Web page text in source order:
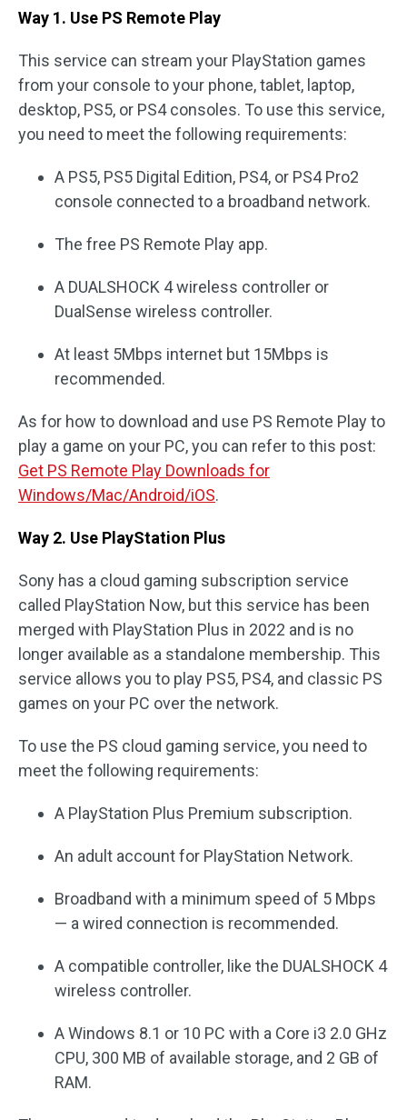
Way 1. Use PS Remote Play
This service can stream your PlayStation games
from your console to your phone, tablet, laptop,
desktop, PS5, or PS4 consoles. To use this service,
you need to meet the following requirements:
A PS5, PS5 Digital Edition, PS4, or PS4 Pro2
console connected to a broadband network.
The free PS Remote Play app.
A DUALSHOCK 4 wireless controller or
DualSense wireless controller.
At least 5Mbps internet but 15Mbps is
recommended.
As for how to download and use PS Remote Play to
play a game on your PC, you can refer to this post:
Get PS Remote Play Downloads for
Windows/Mac/Android/iOS.
Way 2. Use PlayStation Plus
Sony has a cloud gaming subscription service
called PlayStation Now, but this service has been
merged with PlayStation Plus in 2022 and is no
longer available as a standalone membership. This
service allows you to play PS5, PS4, and classic PS
games on your PC over the network.
To use the PS cloud gaming service, you need to
meet the following requirements:
A PlayStation Plus Premium subscription.
An adult account for PlayStation Network.
Broadband with a minimum speed of 5 Mbps
— a wired connection is recommended.
A compatible controller, like the DUALSHOCK 4
wireless controller.
A Windows 8.1 or 10 PC with a Core i3 2.0 GHz
CPU, 300 MB of available storage, and 2 GB of
RAM.